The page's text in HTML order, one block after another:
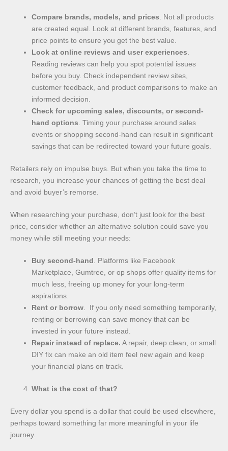
Compare brands, models, and prices . Not all products
are created equal. Look at different brands, features, and
price points to ensure you get the best value.
Look at online reviews and user experiences
Reading reviews can help you spot potential issues
before you buy. Check independent review sites,
customer feedback, and product comparisons to make an
informed decision.
Check for upcoming sales, discounts, or second-
hand options . Timing your purchase around sales
events or shopping second-hand can result in significant
savings that can be redirected toward your future goals.
Retailers rely on impulse buys. But when you take the time to
research, you increase your chances of getting the best deal
and avoid buyer’s remorse.
When researching your purchase, don’t just look for the best
price, consider whether an alternative solution could save you
money while still meeting your needs:
Buy second-hand . Platforms like Facebook
Marketplace, Gumtree, or op shops offer quality items for
much less, freeing up money for your long-term
aspirations.
Rent or borrow . If you only need something temporarily,
renting or borrowing can save money that can be
invested in your future instead.
Repair instead of replace. A repair, deep clean, or small
DIY fix can make an old item feel new again and keep
your financial plans on track.
What is the cost of that?
Every dollar you spend is a dollar that could be used elsewhere,
perhaps toward something far more meaningful in your life
journey.